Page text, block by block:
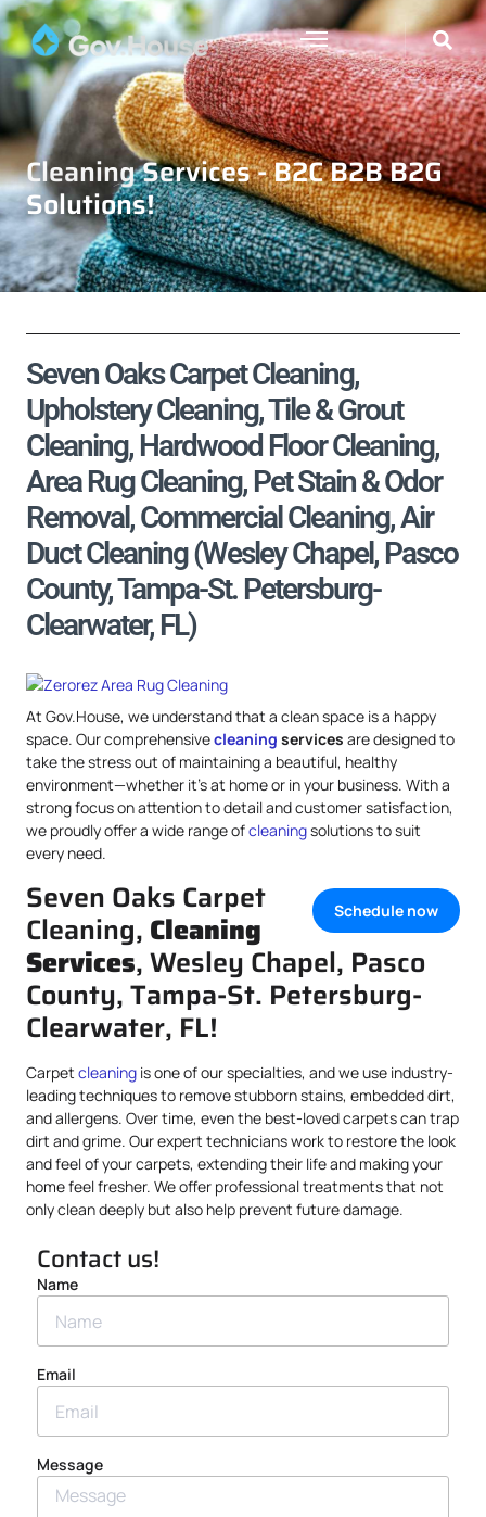
Cleaning Services - B2C B2B B2G
Solutions!
Seven Oaks Carpet Cleaning,
Upholstery Cleaning, Tile & Grout
Cleaning, Hardwood Floor Cleaning,
Area Rug Cleaning, Pet Stain & Odor
Removal, Commercial Cleaning, Air
Duct Cleaning (Wesley Chapel, Pasco
County, Tampa-St. Petersburg-
Clearwater, FL)
At Gov.House, we understand that a clean space is a happy
space. Our comprehensivecleaning services are designed to
take the stress out of maintaining a beautiful, healthy
environment—whether it’s at home or in your business. With a
strong focus on attention to detail and customer satisfaction,
we proudly offer a wide range ofcleaningsolutions to suit
every need.
Schedule now
Seven Oaks Carpet
Cleaning, Cleaning
Services, Wesley Chapel, Pasco
County, Tampa-St. Petersburg-
Clearwater, FL!
Carpet cleaning is one of our specialties, and we use industry-
leading techniques to remove stubborn stains, embedded dirt,
and allergens. Over time, even the best-loved carpets can trap
dirt and grime. Our expert technicians work to restore the look
and feel of your carpets, extending their life and making your
home feel fresher. We offer professional treatments that not
only clean deeply but also help prevent future damage.
Contact us!
Name
Email
Message